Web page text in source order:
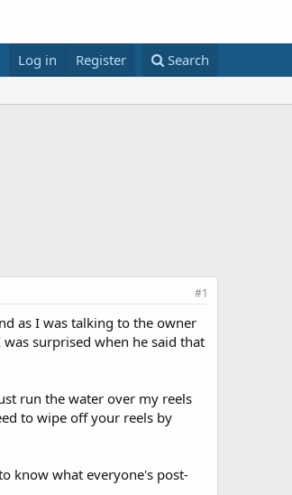
Log in Register Search
#1
as I was talking to the owner
surprised when he said that
run the water over my reels
to wipe off your reels by
know what everyone's post-